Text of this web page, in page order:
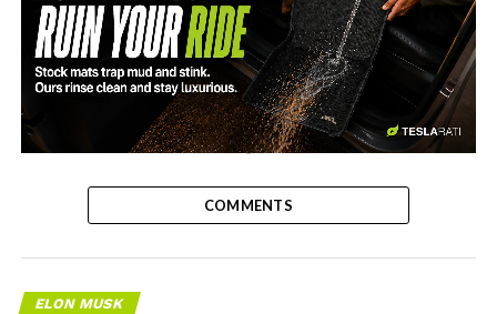
-
COMMENTS
ELON MUSK